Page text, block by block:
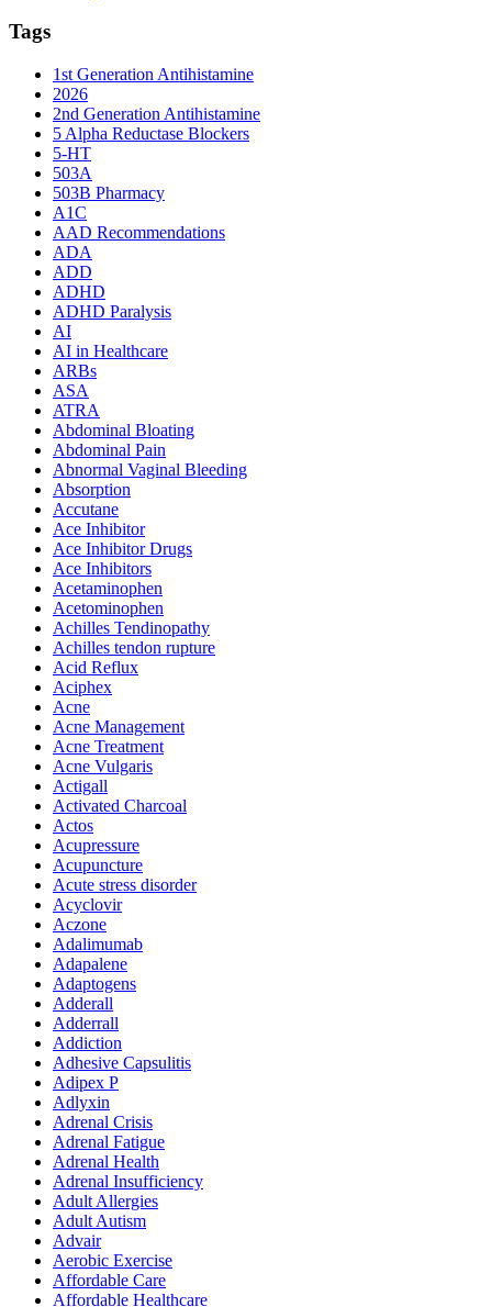
Tags
1st Generation Antihistamine
2026
2nd Generation Antihistamine
5 Alpha Reductase Blockers
5-HT
503A
503B Pharmacy
A1C
AAD Recommendations
ADA
ADD
ADHD
ADHD Paralysis
AI
AI in Healthcare
ARBs
ASA
ATRA
Abdominal Bloating
Abdominal Pain
Abnormal Vaginal Bleeding
Absorption
Accutane
Ace Inhibitor
Ace Inhibitor Drugs
Ace Inhibitors
Acetaminophen
Acetominophen
Achilles Tendinopathy
Achilles tendon rupture
Acid Reflux
Aciphex
Acne
Acne Management
Acne Treatment
Acne Vulgaris
Actigall
Activated Charcoal
Actos
Acupressure
Acupuncture
Acute stress disorder
Acyclovir
Aczone
Adalimumab
Adapalene
Adaptogens
Adderall
Adderrall
Addiction
Adhesive Capsulitis
Adipex P
Adlyxin
Adrenal Crisis
Adrenal Fatigue
Adrenal Health
Adrenal Insufficiency
Adult Allergies
Adult Autism
Advair
Aerobic Exercise
Affordable Care
Affordable Healthcare